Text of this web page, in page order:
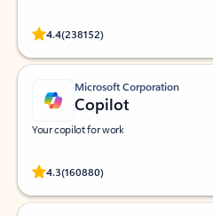
4.4(238152)
Rated (#=ratingAverage#) stars out of
Microsoft Corporation
Copilot
Your copilot for work
4.3(160880)
Rated (#=ratingAverage#) stars out of